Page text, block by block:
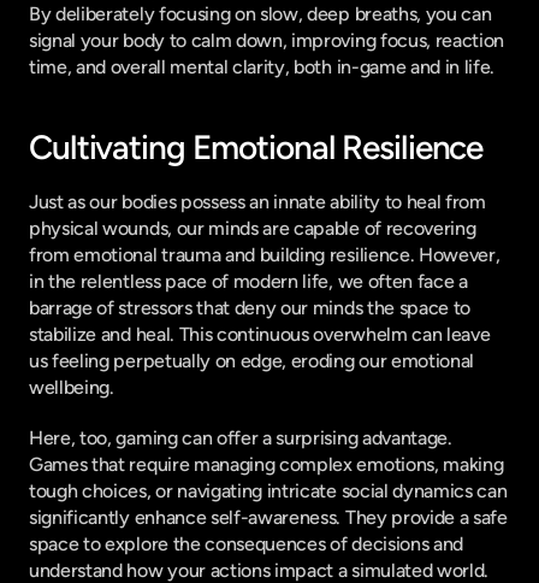
By deliberately focusing on slow, deep breaths, you can
signal your body to calm down, improving focus, reaction
time, and overall mental clarity, both in-game and in life.
Cultivating Emotional Resilience
Just as our bodies possess an innate ability to heal from
physical wounds, our minds are capable of recovering
from emotional trauma and building resilience. However,
in the relentless pace of modern life, we often face a
barrage of stressors that deny our minds the space to
stabilize and heal. This continuous overwhelm can leave
us feeling perpetually on edge, eroding our emotional
wellbeing.
Here, too, gaming can offer a surprising advantage.
Games that require managing complex emotions, making
tough choices, or navigating intricate social dynamics can
significantly enhance self-awareness. They provide a safe
space to explore the consequences of decisions and
understand how your actions impact a simulated world.